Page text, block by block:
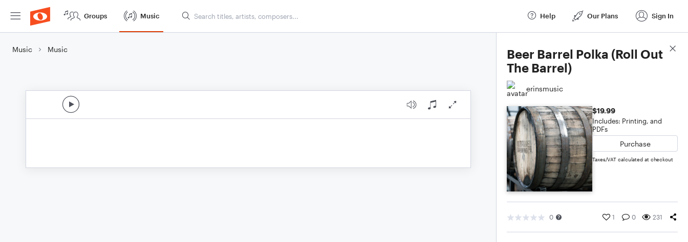
Groups Music Help Our Plans Sign In
Music Music
Beer Barrel Polka (Roll Out
The Barrel)
erinsmusic
$19.99
Includes: Printing, and
PDFs
Purchase
Taxes/VAT calculated at checkout
0 1 0 231
Score Details